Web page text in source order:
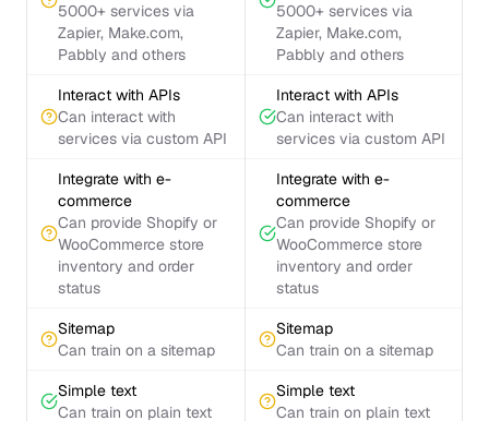
5000+ services via
Zapier, Make.com,
Pabbly and others
5000+ services via
Zapier, Make.com,
Pabbly and others
Interact with APIs
Can interact with
services via custom API
Interact with APIs
Can interact with
services via custom API
Integrate with e-
commerce
Can provide Shopify or
WooCommerce store
inventory and order
status
Integrate with e-
commerce
Can provide Shopify or
WooCommerce store
inventory and order
status
Sitemap
Can train on a sitemap
Sitemap
Can train on a sitemap
Simple text
Can train on plain text
Simple text
Can train on plain text